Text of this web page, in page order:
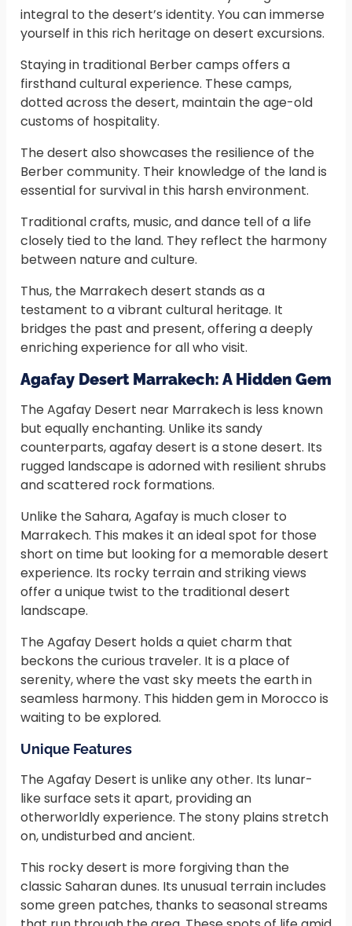
integral to the desert’s identity. You can immerse
yourself in this rich heritage on desert excursions.
Staying in traditional Berber camps offers a
firsthand cultural experience. These camps,
dotted across the desert, maintain the age-old
customs of hospitality.
The desert also showcases the resilience of the
Berber community. Their knowledge of the land is
essential for survival in this harsh environment.
Traditional crafts, music, and dance tell of a life
closely tied to the land. They reflect the harmony
between nature and culture.
Thus, the Marrakech desert stands as a
testament to a vibrant cultural heritage. It
bridges the past and present, offering a deeply
enriching experience for all who visit.
Agafay Desert Marrakech: A Hidden Gem
The Agafay Desert near Marrakech is less known
but equally enchanting. Unlike its sandy
counterparts, agafay desert is a stone desert. Its
rugged landscape is adorned with resilient shrubs
and scattered rock formations.
Unlike the Sahara, Agafay is much closer to
Marrakech. This makes it an ideal spot for those
short on time but looking for a memorable desert
experience. Its rocky terrain and striking views
offer a unique twist to the traditional desert
landscape.
The Agafay Desert holds a quiet charm that
beckons the curious traveler. It is a place of
serenity, where the vast sky meets the earth in
seamless harmony. This hidden gem in Morocco is
waiting to be explored.
Unique Features
The Agafay Desert is unlike any other. Its lunar-
like surface sets it apart, providing an
otherworldly experience. The stony plains stretch
on, undisturbed and ancient.
This rocky desert is more forgiving than the
classic Saharan dunes. Its unusual terrain includes
some green patches, thanks to seasonal streams